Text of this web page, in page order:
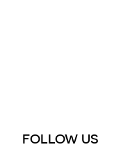
FOLLOW US